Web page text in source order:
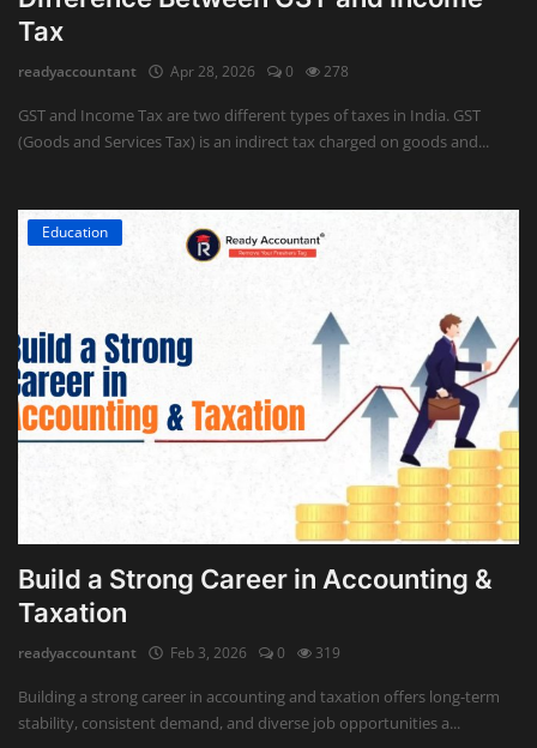
Tax
readyaccountant Apr 28, 2026 0 278
GST and Income Tax are two different types of taxes in India. GST
(Goods and Services Tax) is an indirect tax charged on goods and...
Education
Build a Strong Career in Accounting &
Taxation
readyaccountant Feb 3, 2026 0 319
Building a strong career in accounting and taxation offers long-term
stability, consistent demand, and diverse job opportunities a...